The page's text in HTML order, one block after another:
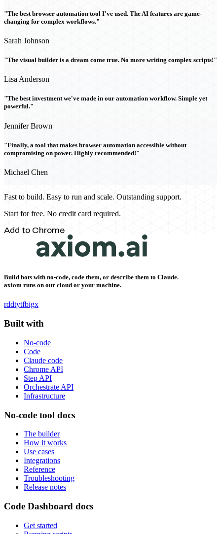
"The best browser automation tool I've used. The AI features are game-
changing for complex workflows."
Sarah Johnson
"The visual builder is a dream come true. No more writing complex scripts!"
Lisa Anderson
"The best investment we've made in our automation workflow. Simple yet
powerful."
Jennifer Brown
"Finally, a tool that makes browser automation accessible without
compromising on power. Highly recommended!"
Michael Chen
Fast to build. Easy to run and scale. Outstanding support.
Start for free. No credit card required.
Add to Chrome
Build bots with no-code, code them, or describe them to Claude.
axiom runs on our cloud or your machine.
rddtytfbigx
Built with
No-code
Code
Claude code
Chrome API
Step API
Orchestrate API
Infrastructure
No-code tool docs
The builder
How it works
Use cases
Integrations
Reference
Troubleshooting
Release notes
Code Dashboard docs
Get started